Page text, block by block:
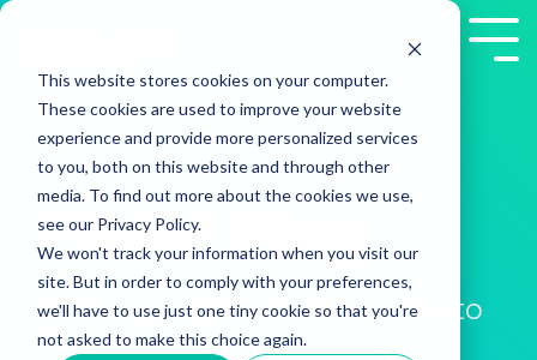
This website stores cookies on your computer.
These cookies are used to improve your website
experience and provide more personalized services
to you, both on this website and through other
media. To find out more about the cookies we use,
see our Privacy Policy.
We won't track your information when you visit our
site. But in order to comply with your preferences,
we'll have to use just one tiny cookie so that you're
not asked to make this choice again.
Skip
main
content.
2Win! Blog
Training Insights from Presales to
Customer Success